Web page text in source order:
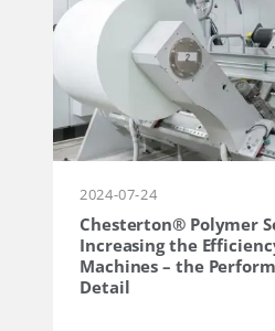
2024-07-24
Chesterton® Polymer
Increasing the
Machines – the
Detail